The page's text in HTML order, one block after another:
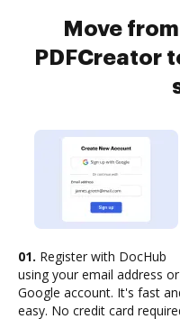
Move
PDFCreator
01. Register with DocHub
using your email address or
Google account. It's fast
easy. No credit card